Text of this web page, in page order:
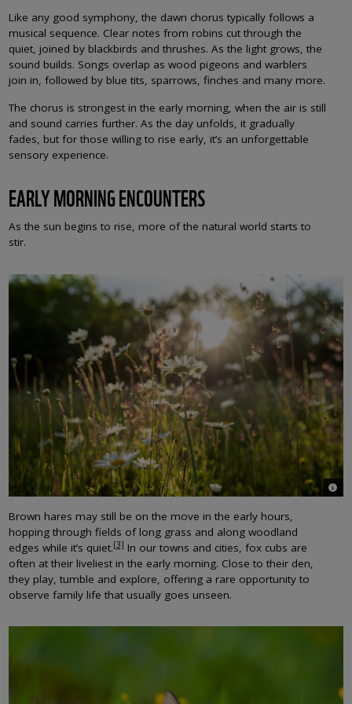
Like any good symphony, the dawn chorus typically follows a
musical sequence. Clear notes from robins cut through the
quiet, joined by blackbirds and thrushes. As the light grows, the
sound builds. Songs overlap as wood pigeons and warblers
join in, followed by blue tits, sparrows, finches and many more.
The chorus is strongest in the early morning, when the air is still
and sound carries further. As the day unfolds, it gradually
fades, but for those willing to rise early, it’s an unforgettable
sensory experience.
EARLY MORNING ENCOUNTERS
As the sun begins to rise, more of the natural world starts to
stir.
©
Brown hares may still be on the move in the early hours,
hopping through fields of long grass and along woodland
edges while it’s quiet.[3]In our towns and cities, fox cubs are
often at their liveliest in the early morning. Close to their den,
they play, tumble and explore, offering a rare opportunity to
observe family life that usually goes unseen.